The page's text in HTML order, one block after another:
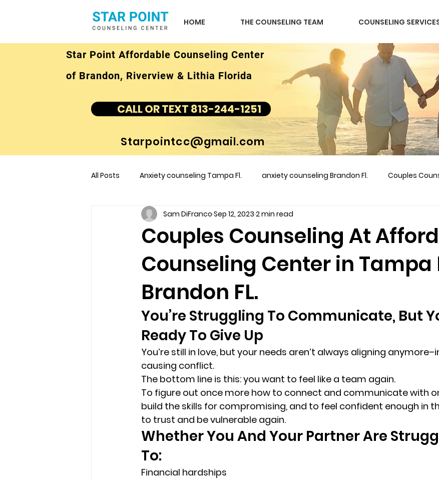
HOME THE COUNSELING TEAM COUNSELING
Star Point Affordable Counseling Center
of Brandon, Riverview & Lithia Florida
CALL OR TEXT 813-244-1251
Starpointcc@gmail.com
All Posts Anxiety counseling Tampa Fl. anxiety counseling Brandon Fl. Couples
children's counseling Tampa Fl &amp couples counseling brandon
marriage counseling brandon fl marriage counseling
marriage counseling tampa fl Staff
Online counseling in Florida
Couples Counseling At
Counseling Center in Tampa
Brandon FL.
Sam DiFranco Sep 12, 2023 2 min read
You’re Struggling To Communicate, But
Ready To Give Up
You’re still in love, but your needs aren’t always aligning
causing conflict.
The bottom line is this: you want to feel like a team again.
To figure out once more how to connect and communicate with
build the skills for compromising, and to feel confident enough in
to trust and be vulnerable again.
Whether You And Your Partner Are
To:
Financial hardships